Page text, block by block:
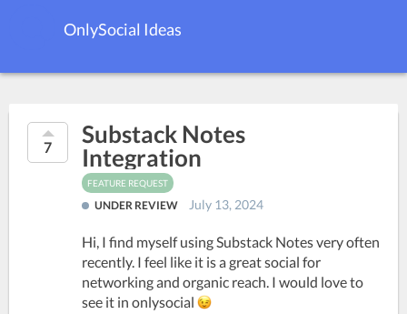
OnlySocial Ideas
7
Substack Notes
Integration
FEATURE REQUEST
UNDER REVIEW July 13, 2024
Hi, I find myself using Substack Notes very often
recently. I feel like it is a great social for
networking and organic reach. I would love to
see it in onlysocial